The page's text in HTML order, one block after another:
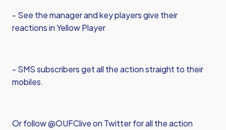
- See the manager and key players give their
reactions in Yellow Player
- SMS subscribers get all the action straight to their
mobiles.
Or follow @OUFClive on Twitter for all the action